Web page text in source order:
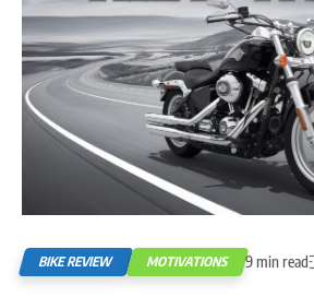
BIKE REVIEW MOTIVATIONS 9 min read